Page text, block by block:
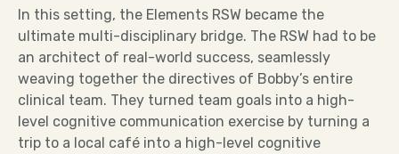
In this setting, the Elements RSW became the
ultimate multi-disciplinary bridge. The RSW had to be
an architect of real-world success, seamlessly
weaving together the directives of Bobby’s entire
clinical team. They turned team goals into a high-
level cognitive communication exercise by turning a
trip to a local café into a high-level cognitive